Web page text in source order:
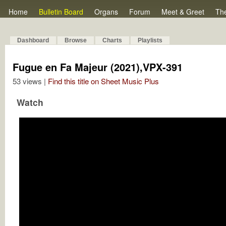
Home Bulletin Board Organs Forum Meet & Greet
Dashboard Browse Charts Playlists
Fugue en Fa Majeur (2021),VPX-391
53 views | Find this title on Sheet Music Plus
Watch